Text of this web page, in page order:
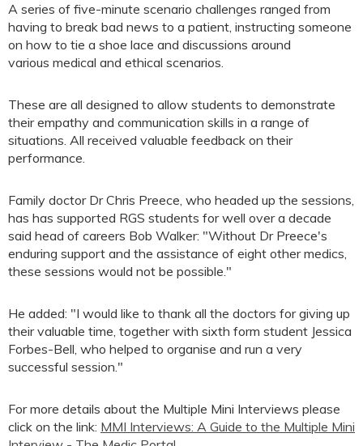
A series of five-minute scenario challenges ranged from
having to break bad news to a patient, instructing someone
on how to tie a shoe lace and discussions around
various medical and ethical scenarios.
These are all designed to allow students to demonstrate
their empathy and communication skills in a range of
situations. All received valuable feedback on their
performance.
Family doctor Dr Chris Preece, who headed up the sessions,
has has supported RGS students for well over a decade
said head of careers Bob Walker: "Without Dr Preece's
enduring support and the assistance of eight other medics,
these sessions would not be possible."
He added: "I would like to thank all the doctors for giving up
their valuable time, together with sixth form student Jessica
Forbes-Bell, who helped to organise and run a very
successful session."
For more details about the Multiple Mini Interviews please
click on the link: MMI Interviews: A Guide to the Multiple Mini